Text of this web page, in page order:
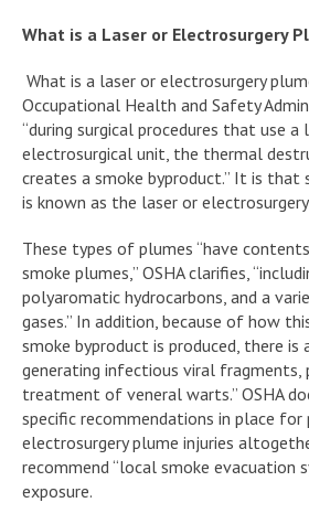
What is a Laser or Electrosurgery
What is a laser or electrosurgery
Occupational Health and Safety
“during surgical procedures that use a
electrosurgical unit, the thermal
creates a smoke byproduct.” It is
is known as the laser or
These types of plumes “have
smoke plumes,” OSHA clarifies,
polyaromatic hydrocarbons, and a
gases.” In addition, because of how
smoke byproduct is produced, there
generating infectious viral
treatment of veneral warts.” OSHA
specific recommendations in place
electrosurgery plume injuries
recommend “local smoke evacuation
exposure.